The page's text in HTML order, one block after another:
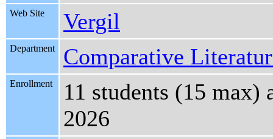
Web Site Vergil
Department Comparative
Enrollment
11 students (15 max)
2026